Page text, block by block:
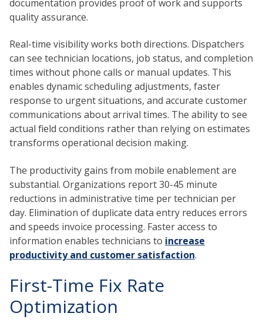
documentation provides proof of work and supports
quality assurance.
Real-time visibility works both directions. Dispatchers
can see technician locations, job status, and completion
times without phone calls or manual updates. This
enables dynamic scheduling adjustments, faster
response to urgent situations, and accurate customer
communications about arrival times. The ability to see
actual field conditions rather than relying on estimates
transforms operational decision making.
The productivity gains from mobile enablement are
substantial. Organizations report 30-45 minute
reductions in administrative time per technician per
day. Elimination of duplicate data entry reduces errors
and speeds invoice processing. Faster access to
information enables technicians to increase
productivity and customer satisfaction.
First-Time Fix Rate
Optimization